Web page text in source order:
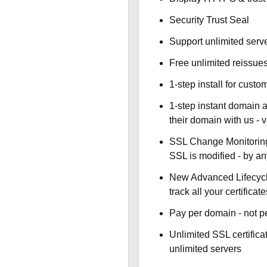
Security Trust Seal
Support unlimited
Free unlimited
1-step install for
1-step instant domain
their domain with us -
SSL Change
SSL is modified - by
New Advanced
track all your
Pay per domain - not
Unlimited SSL
unlimited servers